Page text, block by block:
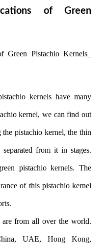
of Green
kernels have many
kernel, we can find out
pistachio kernel, the thin
from it in stages.
pistachio kernels. The
of this pistachio kernel
are from all over the world.
UAE, Hong Kong,